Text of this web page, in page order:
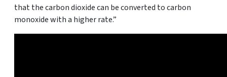
that the carbon dioxide can be converted to carbon
monoxide with a higher rate.”